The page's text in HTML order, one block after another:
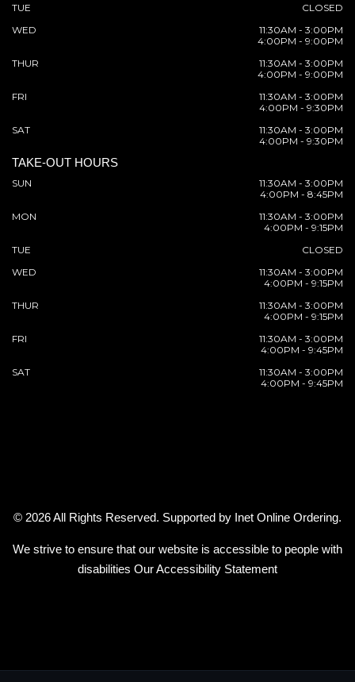
TUE
CLOSED
WED
11:30AM - 3:00PM
4:00PM - 9:00PM
THUR
11:30AM - 3:00PM
4:00PM - 9:00PM
FRI
11:30AM - 3:00PM
4:00PM - 9:30PM
SAT
11:30AM - 3:00PM
4:00PM - 9:30PM
TAKE-OUT HOURS
SUN
11:30AM - 3:00PM
4:00PM - 8:45PM
MON
11:30AM - 3:00PM
4:00PM - 9:15PM
TUE
CLOSED
WED
11:30AM - 3:00PM
4:00PM - 9:15PM
THUR
11:30AM - 3:00PM
4:00PM - 9:15PM
FRI
11:30AM - 3:00PM
4:00PM - 9:45PM
SAT
11:30AM - 3:00PM
4:00PM - 9:45PM
© 2026 All Rights Reserved. Supported by Inet Online Ordering.
We strive to ensure that our website is accessible to people with
disabilities Our Accessibility Statement